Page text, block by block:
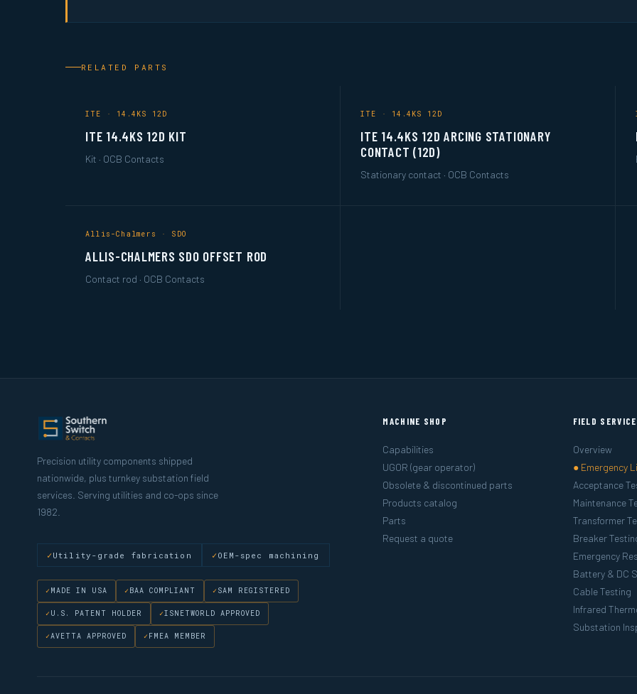
RELATED PARTS
ITE · 14.4KS 12D
ITE 14.4KS 12D KIT
Kit · OCB Contacts
ITE · 14.4KS 12D
ITE 14.4KS 12D ARCING STATIONARY
CONTACT (12D)
Stationary contact · OCB Contacts
Allis-Chalmers · SDO
ALLIS-CHALMERS SDO OFFSET ROD
Contact rod · OCB Contacts
Precision utility components shipped
nationwide, plus turnkey substation field
services. Serving utilities and co-ops since
1982.
Utility-grade fabrication OEM-spec machining
MADE IN USA BAA COMPLIANT SAM REGISTERED
U.S. PATENT HOLDER ISNETWORLD APPROVED
AVETTA APPROVED FMEA MEMBER
MACHINE SHOP
Capabilities
UGOR (gear operator)
Obsolete & discontinued parts
Products catalog
Parts
Request a quote
FIELD
Overview
● Emergency
Acceptance
Maintenance
Transformer
Breaker
Emergency
Battery & DC
Cable Testing
Infrared
Substation